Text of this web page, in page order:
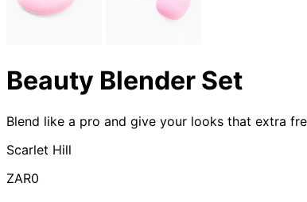
Beauty Blender Set
Blend like a pro and give your looks that extra
Scarlet Hill
ZAR0